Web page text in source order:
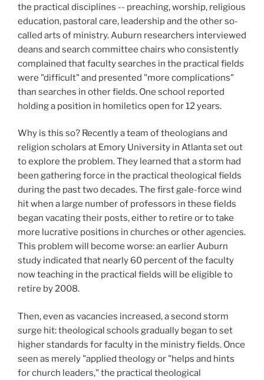
the practical disciplines -- preaching, worship, religious
education, pastoral care, leadership and the other so-
called arts of ministry. Auburn researchers interviewed
deans and search committee chairs who consistently
complained that faculty searches in the practical fields
were "difficult" and presented "more complications"
than searches in other fields. One school reported
holding a position in homiletics open for 12 years.
Why is this so? Recently a team of theologians and
religion scholars at Emory University in Atlanta set out
to explore the problem. They learned that a storm had
been gathering force in the practical theological fields
during the past two decades. The first gale-force wind
hit when a large number of professors in these fields
began vacating their posts, either to retire or to take
more lucrative positions in churches or other agencies.
This problem will become worse: an earlier Auburn
study indicated that nearly 60 percent of the faculty
now teaching in the practical fields will be eligible to
retire by 2008.
Then, even as vacancies increased, a second storm
surge hit: theological schools gradually began to set
higher standards for faculty in the ministry fields. Once
seen as merely "applied theology or "helps and hints
for church leaders," the practical theological